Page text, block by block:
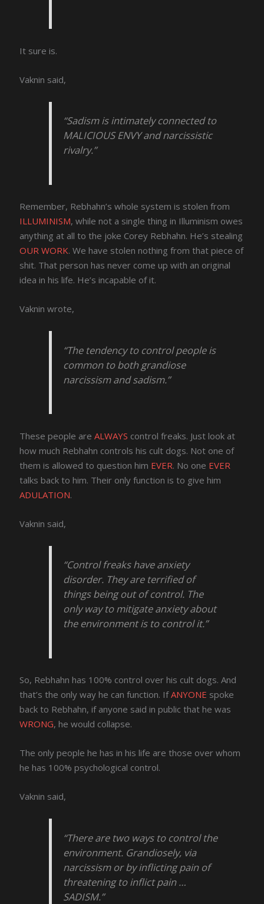
It sure is.
Vaknin said,
“Sadism is intimately connected to
MALICIOUS ENVY and narcissistic
rivalry.”
Remember, Rebhahn’s whole system is stolen from
ILLUMINISM, while not a single thing in Illuminism owes
anything at all to the joke Corey Rebhahn. He’s stealing
OUR WORK. We have stolen nothing from that piece of
shit. That person has never come up with an original
idea in his life. He’s incapable of it.
Vaknin wrote,
“The tendency to control people is
common to both grandiose
narcissism and sadism.”
These people areALWAYS control freaks. Just look at
how much Rebhahn controls his cult dogs. Not one of
them is allowed to question him EVER. No one EVER
talks back to him. Their only function is to give him
ADULATION.
Vaknin said,
“Control freaks have anxiety
disorder. They are terrified of
things being out of control. The
only way to mitigate anxiety about
the environment is to control it.”
So, Rebhahn has 100% control over his cult dogs. And
that’s the only way he can function. IfANYONE spoke
back to Rebhahn, if anyone said in public that he was
WRONG, he would collapse.
The only people he has in his life are those over whom
he has 100% psychological control.
Vaknin said,
“There are two ways to control the
environment. Grandiosely, via
narcissism or by inflicting pain of
threatening to inflict pain …
SADISM.”